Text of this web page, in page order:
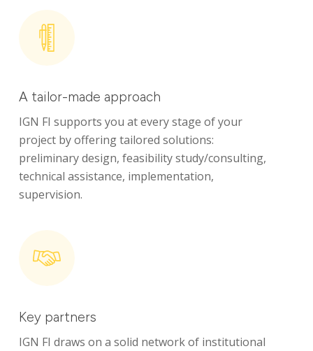
A tailor-made approach
IGN FI supports you at every stage of your
project by offering tailored solutions:
preliminary design, feasibility study/consulting,
technical assistance, implementation,
supervision.
Key partners
IGN FI draws on a solid network of institutional
Identity
Global expertise
Commitments
Operating Procedures